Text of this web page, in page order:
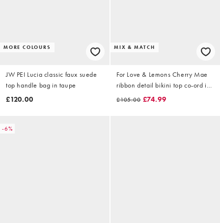
MORE COLOURS
JW PEI Lucia classic faux suede
top handle bag in taupe
£120.00
MIX & MATCH
For Love & Lemons Cherry Mae
ribbon detail bikini top co-ord in
cream floral print
£105.00 £74.99
-6%